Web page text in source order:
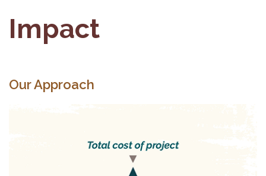
Impact
Our Approach